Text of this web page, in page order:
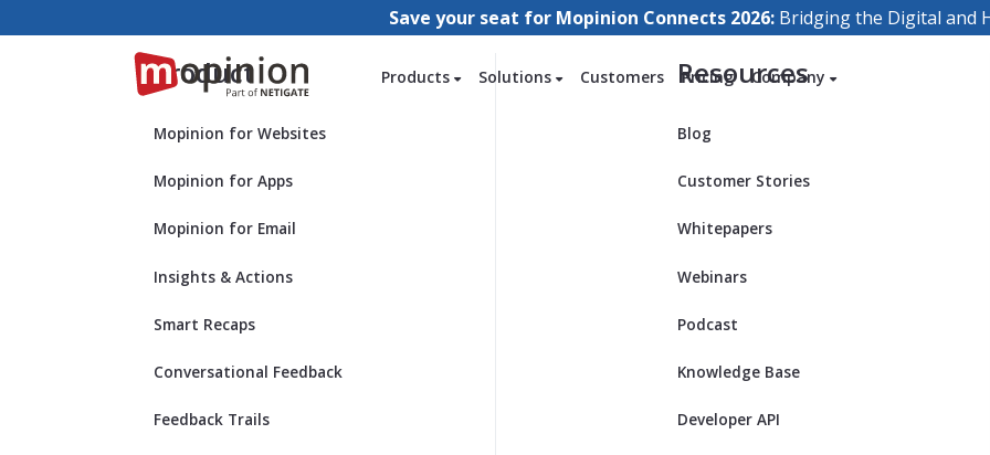
Save your seat for Mopinion Connects 2026: Bridging the Digital and
Products Solutions Customers Pricing Company
Product
Mopinion for Websites
Mopinion for Apps
Mopinion for Email
Insights & Actions
Smart Recaps
Conversational Feedback
Feedback Trails
Resources
Blog
Customer Stories
Whitepapers
Webinars
Podcast
Knowledge Base
Developer API